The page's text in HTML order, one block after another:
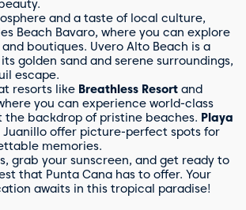
and a taste of local culture,
Beach Bavaro, where you can explore
boutiques. Uvero Alto Beach is a
golden sand and serene surroundings,
escape.
resorts like Breathless Resort and
you can experience world-class
the backdrop of pristine beaches. Playa
Juanillo offer picture-perfect spots for
memories.
grab your sunscreen, and get ready to
that Punta Cana has to offer. Your
awaits in this tropical paradise!